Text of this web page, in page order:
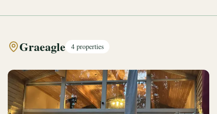
Graeagle 4 properties